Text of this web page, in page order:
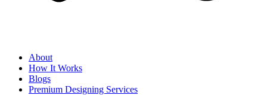
About
How It Works
Blogs
Premium Designing Services